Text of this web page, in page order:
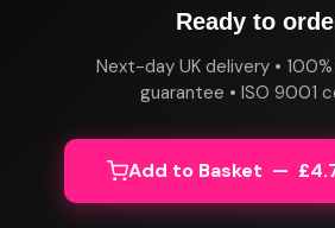
Ready to
Next-day UK delivery •
guarantee • ISO 9001
Add to Basket —